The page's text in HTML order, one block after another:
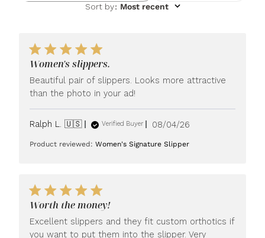
Sort by: Most recent
Women's slippers.
Beautiful pair of slippers. Looks more attractive
than the photo in your ad!
Ralph L. 🇺🇸 Verified Buyer
Published
08/04/26
Product reviewed:Women's Signature Slipper
Worth the money!
Excellent slippers and they fit custom orthotics if
you want to put them into the slipper. Very